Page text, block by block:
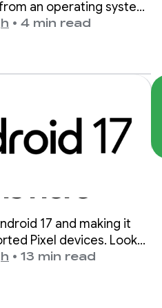
an operating system
creating more
with your apps.
• 4 min read
Here
17 and making it
Pixel devices. Look
17 in the coming
• 13 min read